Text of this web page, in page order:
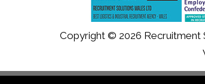
Copyright © 2026 Recruitment